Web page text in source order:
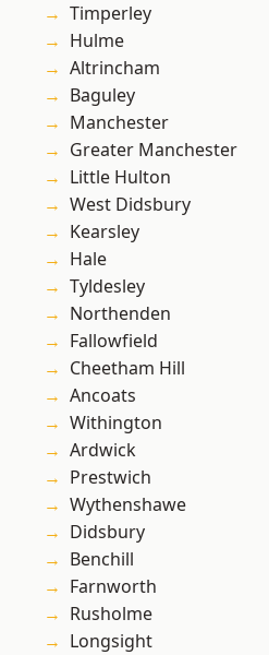
Timperley
Hulme
Altrincham
Baguley
Manchester
Greater Manchester
Little Hulton
West Didsbury
Kearsley
Hale
Tyldesley
Northenden
Fallowfield
Cheetham Hill
Ancoats
Withington
Ardwick
Prestwich
Wythenshawe
Didsbury
Benchill
Farnworth
Rusholme
Longsight